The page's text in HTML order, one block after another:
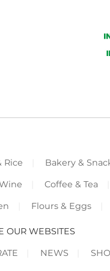
Rice Bakery &
Coffee & Tea
Flours & Eggs
OUR WEBSITES
NEWS